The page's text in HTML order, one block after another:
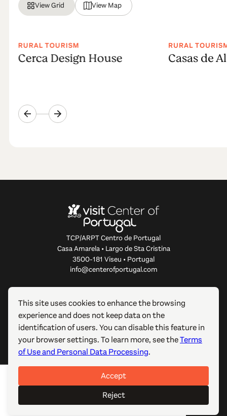
View Grid View Map
RURAL TOURISM
Cerca Design House
RURAL
Casas de
TCP/ARPT Centro de Portugal
Casa Amarela • Largo de Sta Cristina
3500-181 Viseu • Portugal
info@centerofportugal.com
ABOUT THIS WEBSITE
USEFUL LINKS
FOLLOW US
© 2012-2026 TCP/ARPT Centro de Portugal. All rights
GOMO Digital.
This site uses cookies to enhance the browsing
experience and does not keep data on the
identification of users. You can disable this feature in
your browser settings. To learn more, see theTerms
of Use and Personal Data Processing.
Accept
Reject